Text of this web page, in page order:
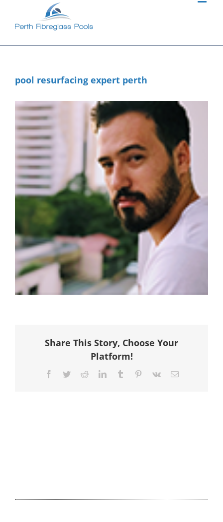
content
pool resurfacing expert perth
Share This Story, Choose Your
Platform!
Facebook
TwitterRedditLinkedInTumblr Pinterest
Vk Email